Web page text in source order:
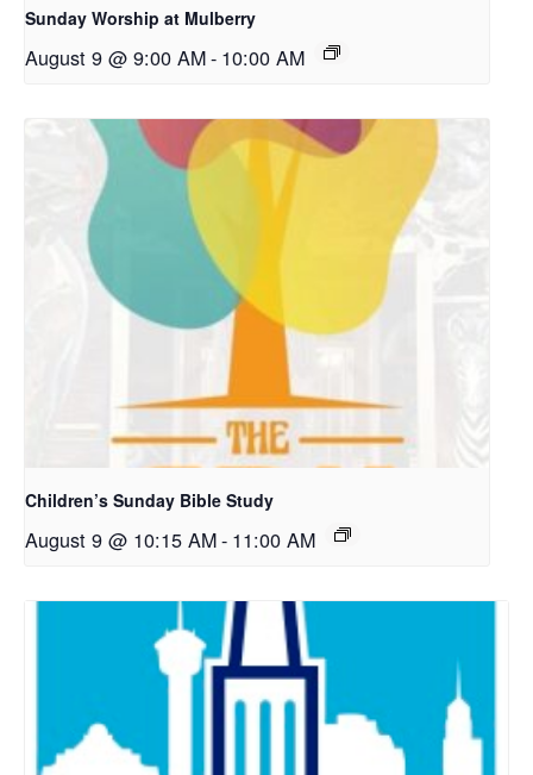
Sunday Worship at Mulberry
August 9 @ 9:00 AM- 10:00 AM
Children’s Sunday Bible Study
August 9 @ 10:15 AM- 11:00 AM